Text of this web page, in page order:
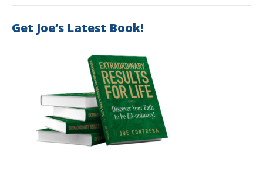
Get Joe’s Latest Book!